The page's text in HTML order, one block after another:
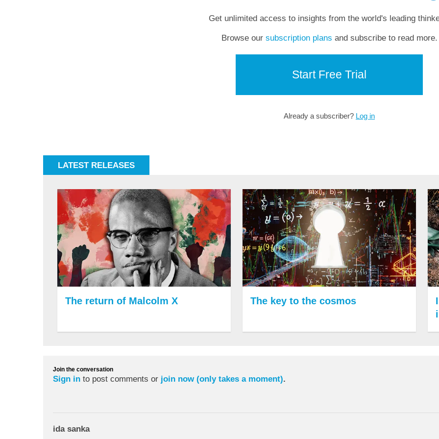
Get unlimited access to insights from the world's leading
Browse our subscription plans and subscribe to read more.
Start Free Trial
Already a subscriber? Log in
LATEST RELEASES
The return of Malcolm X The key to the cosmos
Join the conversation
Sign in to post comments or join now (only takes a moment).
ida sanka